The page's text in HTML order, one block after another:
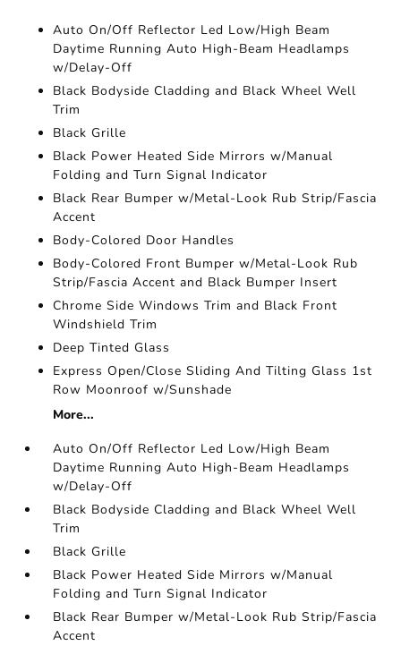
Auto On/Off Reflector Led Low/High Beam
Daytime Running Auto High-Beam Headlamps
w/Delay-Off
Black Bodyside Cladding and Black Wheel Well
Trim
Black Grille
Black Power Heated Side Mirrors w/Manual
Folding and Turn Signal Indicator
Black Rear Bumper w/Metal-Look Rub Strip/Fascia
Accent
Body-Colored Door Handles
Body-Colored Front Bumper w/Metal-Look Rub
Strip/Fascia Accent and Black Bumper Insert
Chrome Side Windows Trim and Black Front
Windshield Trim
Deep Tinted Glass
Express Open/Close Sliding And Tilting Glass 1st
Row Moonroof w/Sunshade
More...
Auto On/Off Reflector Led Low/High Beam
Daytime Running Auto High-Beam Headlamps
w/Delay-Off
Black Bodyside Cladding and Black Wheel Well
Trim
Black Grille
Black Power Heated Side Mirrors w/Manual
Folding and Turn Signal Indicator
Black Rear Bumper w/Metal-Look Rub Strip/Fascia
Accent